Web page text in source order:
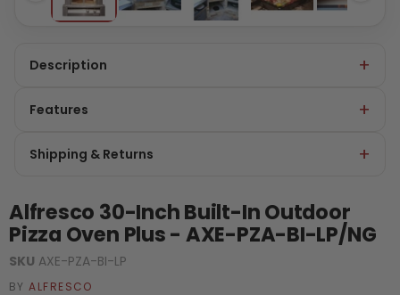
Description
Features
Shipping & Returns
Alfresco 30-Inch Built-In Outdoor
Pizza Oven Plus - AXE-PZA-BI-LP/NG
SKU AXE-PZA-BI-LP
BYALFRESCO